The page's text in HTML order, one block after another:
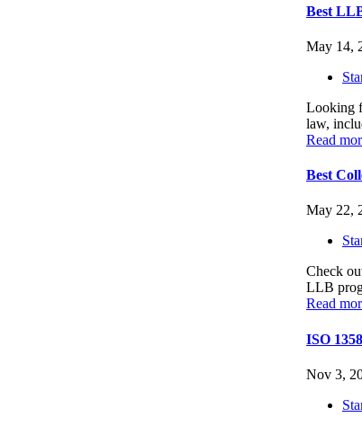
Best
May 14,
Looking
law,
Read
Best
May 22,
Check
LLB
Read
ISO
Nov 3,